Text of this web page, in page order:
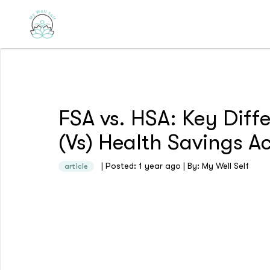
FSA vs. HSA: Key
(Vs) Health Savings
article | Posted: 1 year ago | By: My Well Self